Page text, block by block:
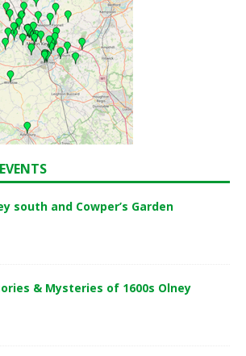
south and Cowper’s Garden
& Mysteries of 1600s Olney